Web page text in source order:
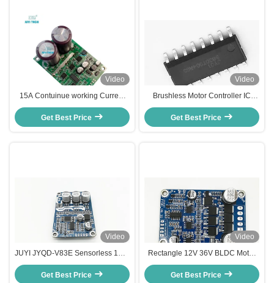
Video
15A Contuinue working Current
Bldc Motor Controller , Small Size
Three Phase Motor Driver
Get Best Price
Video
Brushless Motor Controller IC
JY02A for DC Sensorless Motor
With Simple Peripheral Circuit
Get Best Price
Video
JUYI JYQD-V83E Sensorless 12V-
36V BLDC Motor Driver Board
Three-Phase For Cooling Fan
Get Best Price
Video
Rectangle 12V 36V BLDC Motor
Driver For Sensorless DC Motor
Based On JY02A IC Motor Speed
Get Best Price